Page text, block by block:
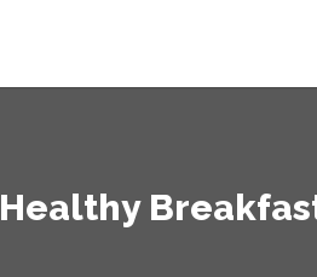
Healthy